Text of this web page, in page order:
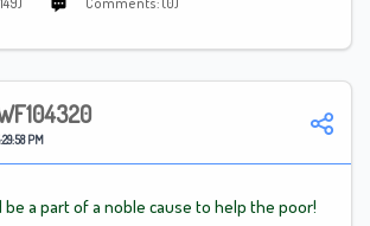
PM
be a part of a noble cause to help the poor!